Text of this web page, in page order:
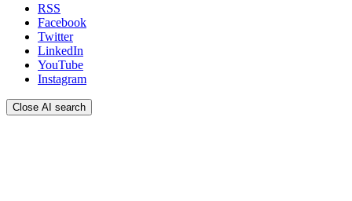
RSS
Facebook
Twitter
LinkedIn
YouTube
Instagram
Close AI search